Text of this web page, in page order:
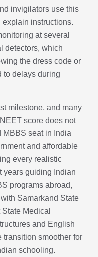
invigilators use this
explain instructions.
at several
detectors, which
the dress code or
to delays during
milestone, and many
score does not
MBBS seat in India
and affordable
every realistic
years guiding Indian
programs abroad,
Samarkand State
Medical
and English
transition smoother for
schooling.